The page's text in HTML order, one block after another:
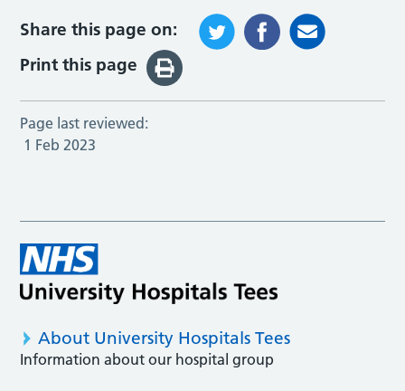
Share this page on:
Print this page
Page last reviewed:
1 Feb 2023
About University Hospitals Tees
Information about our hospital group